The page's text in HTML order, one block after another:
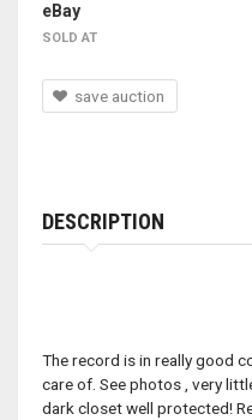
eBay
SOLD AT
save auction
DESCRIPTION
The record is in really good
care of. See photos , very
dark closet well protected!